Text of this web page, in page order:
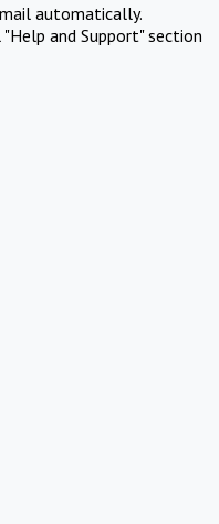
automatically.
and Support" section